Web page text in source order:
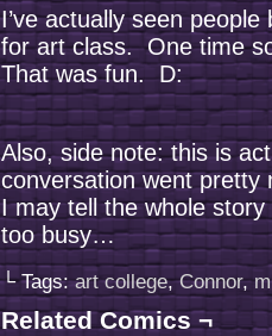
I’ve actually seen
for art class. One time
That was fun. D:
Also, side note: this is
conversation went
I may tell the whole
too busy…
└ Tags:art college,Connor,
Related Comics ¬